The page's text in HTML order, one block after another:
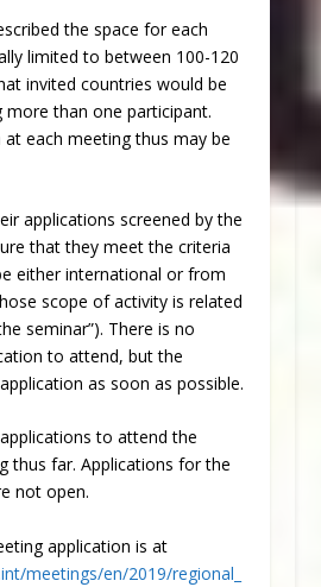
the space for each
limited to between 100-120
invited countries would be
than one participant.
at each meeting thus may be
applications screened by the
that they meet the criteria
either international or from
scope of activity is related
seminar”). There is no
to attend, but the
as soon as possible.
to attend the
thus far. Applications for the
not open.
application is at
meetings/en/2019/regional_